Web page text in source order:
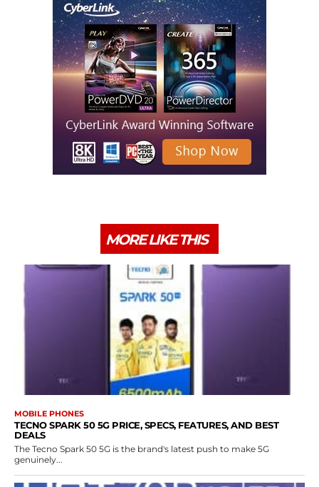
MORE LIKE THIS
MOBILE PHONES
TECNO SPARK 50 5G PRICE, SPECS, FEATURES, AND BEST
DEALS
The Tecno Spark 50 5G is the brand's latest push to make 5G
genuinely...